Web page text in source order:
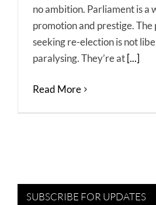
no ambition. Parliament is a
promotion and prestige. The
seeking re-election is not
paralysing. They’re at [...]
Read More
SUBSCRIBE FOR UPDATES